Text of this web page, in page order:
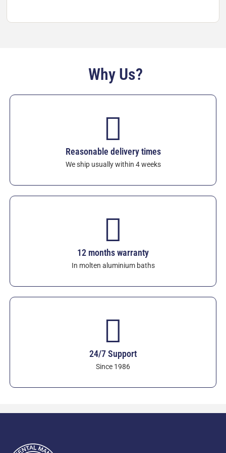
and lids available on request. Quality warranty
Why Us?
Reasonable delivery times
We ship usually within 4 weeks
12 months warranty
In molten aluminium baths
24/7 Support
Since 1986